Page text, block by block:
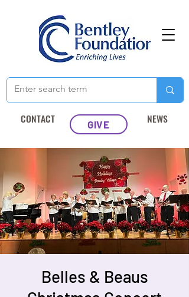
CONTACT GIVE NEWS
Belles & Beaus